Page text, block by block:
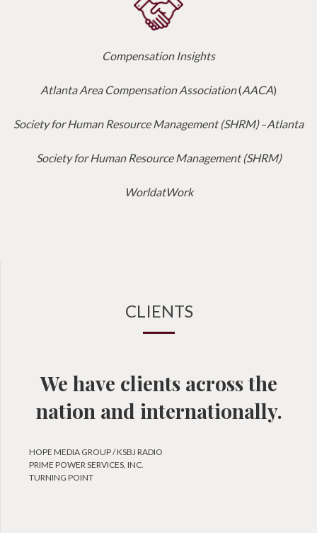
Compensation Insights
Atlanta Area Compensation Association(AACA)
Society for Human Resource Management (SHRM)–Atlanta
Society for Human Resource Management (SHRM)
WorldatWork
CLIENTS
We have clients across the
nation and internationally.
HOPE MEDIA GROUP / KSBJ RADIO
PRIME POWER SERVICES, INC.
TURNING POINT